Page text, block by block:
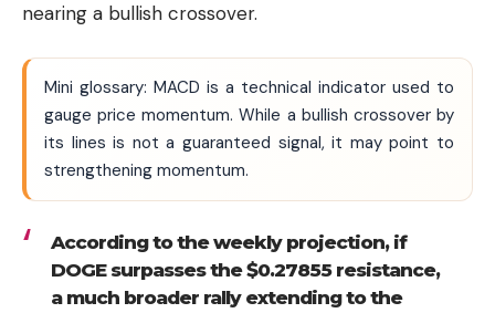
nearing a bullish crossover.
Mini glossary: MACD is a technical indicator used to
gauge price momentum. While a bullish crossover by
its lines is not a guaranteed signal, it may point to
strengthening momentum.
According to the weekly projection, if
DOGE surpasses the $0.27855 resistance,
a much broader rally extending to the